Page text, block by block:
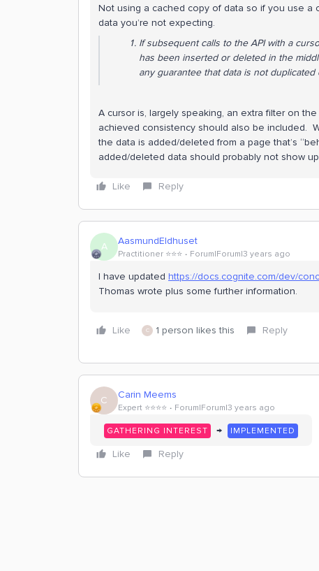
Not using a cached copy of data so if you use a
data you’re not expecting.
If subsequent calls to the API with a
has been inserted or deleted in the
any guarantee that data is not
A cursor is, largely speaking, an extra filter on
achieved consistency should also be included.
the data is added/deleted from a page that’s
added/deleted data should probably not show
Like Reply
A AasmundEldhuset
Practitioner ⭐️⭐️⭐️ Forum|Forum|3 years ago
I have updated https://docs.cognite.com/dev/
Thomas wrote plus some further information.
Like C 1 person likes this Reply
C Carin Meems
Expert ⭐️⭐️⭐️⭐️ Forum|Forum|3 years ago
GATHERING INTEREST → IMPLEMENTED
Like Reply